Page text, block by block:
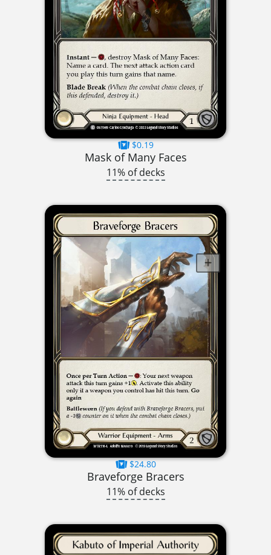
$0.19
Mask of Many Faces
11% of decks
$24.80
Braveforge Bracers
11% of decks